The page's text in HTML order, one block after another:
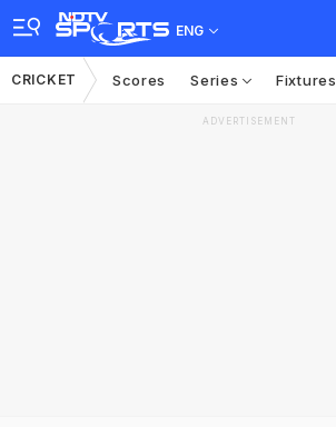
ENG
CRICKET Scores Series Fixtures
ADVERTISEMENT